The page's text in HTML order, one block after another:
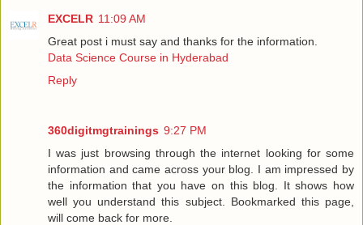
EXCELR 11:09 AM
Great post i must say and thanks for the information.
Data Science Course in Hyderabad
Reply
360digitmgtrainings 9:27 PM
I was just browsing through the internet looking for some
information and came across your blog. I am impressed by
the information that you have on this blog. It shows how
well you understand this subject. Bookmarked this page,
will come back for more.